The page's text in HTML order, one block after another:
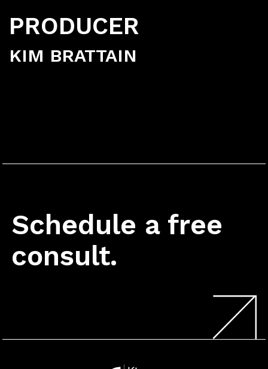
PRODUCER
KIM BRATTAIN
Schedule a free
consult.